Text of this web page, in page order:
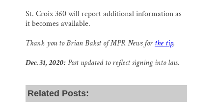
St. Croix 360 will report additional information as
it becomes available.
Thank you to Brian Bakst of MPR News forthe tip.
Dec. 31, 2020:Post updated to reflect signing into law.
Related Posts: